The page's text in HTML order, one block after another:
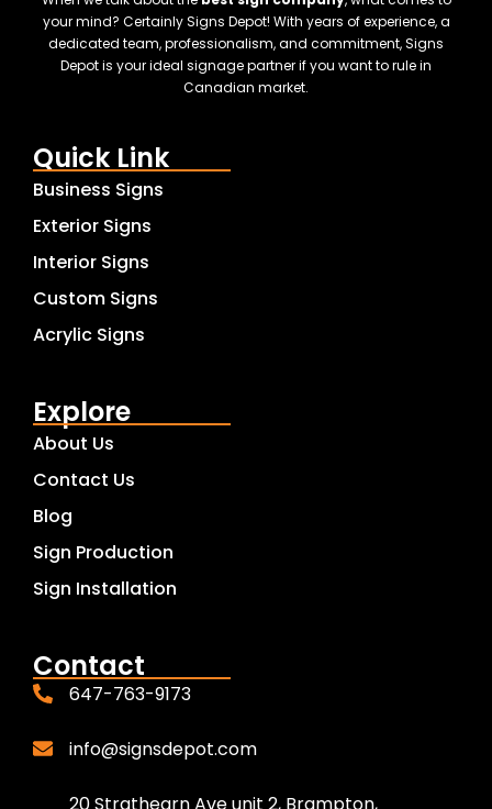
your mind? Certainly Signs Depot! With years of experience, a
dedicated team, professionalism, and commitment, Signs
Depot is your ideal signage partner if you want to rule in
Canadian market.
Quick Link
Business Signs
Exterior Signs
Interior Signs
Custom Signs
Acrylic Signs
Explore
About Us
Contact Us
Blog
Sign Production
Sign Installation
Contact
647-763-9173
info@signsdepot.com
20 Strathearn Ave unit 2, Brampton,